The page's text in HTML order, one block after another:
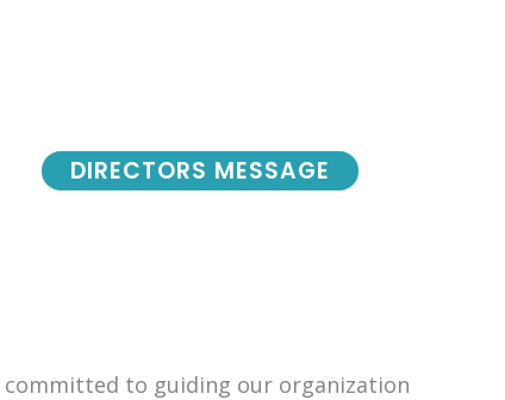
DIRECTORS MESSAGE
committed to guiding our organization